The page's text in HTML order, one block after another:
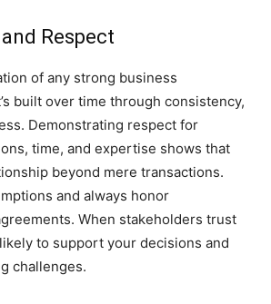
Respect
of any strong business
built over time through consistency,
Demonstrating respect for
time, and expertise shows that
beyond mere transactions.
and always honor
When stakeholders trust
to support your decisions and
challenges.